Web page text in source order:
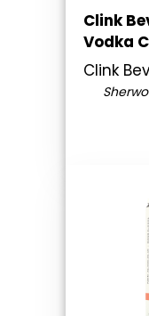
Clink
Vodka
Clink